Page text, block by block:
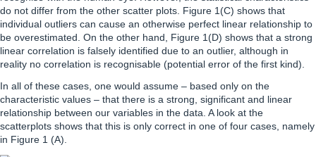
do not differ from the other scatter plots. Figure 1(C) shows that
individual outliers can cause an otherwise perfect linear relationship to
be overestimated. On the other hand, Figure 1(D) shows that a strong
linear correlation is falsely identified due to an outlier, although in
reality no correlation is recognisable (potential error of the first kind).
In all of these cases, one would assume – based only on the
characteristic values – that there is a strong, significant and linear
relationship between our variables in the data. A look at the
scatterplots shows that this is only correct in one of four cases, namely
in Figure 1 (A).